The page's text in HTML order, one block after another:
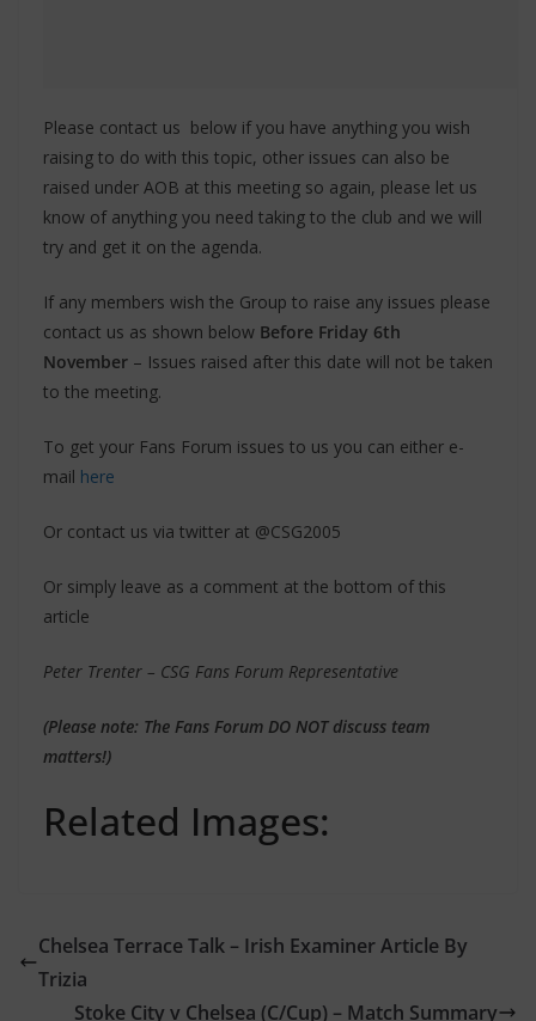
Please contact us below if you have anything you wish
raising to do with this topic, other issues can also be
raised under AOB at this meeting so again, please let us
know of anything you need taking to the club and we will
try and get it on the agenda.
If any members wish the Group to raise any issues please
contact us as shown below Before Friday 6th
November – Issues raised after this date will not be taken
to the meeting.
To get your Fans Forum issues to us you can either e-
mail here
Or contact us via twitter at @CSG2005
Or simply leave as a comment at the bottom of this
article
Peter Trenter – CSG Fans Forum Representative
(Please note: The Fans Forum DO NOT discuss team
matters!)
Related Images:
Chelsea Terrace Talk – Irish Examiner Article By
Trizia
Stoke City v Chelsea (C/Cup) – Match Summary